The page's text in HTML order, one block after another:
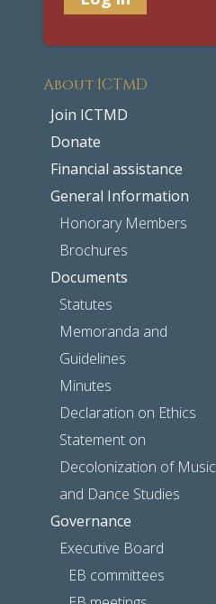
About ICTMD
Join ICTMD
Donate
Financial assistance
General Information
Honorary Members
Brochures
Documents
Statutes
Memoranda and
Guidelines
Minutes
Declaration on Ethics
Statement on
Decolonization of Music
and Dance Studies
Governance
Executive Board
EB committees